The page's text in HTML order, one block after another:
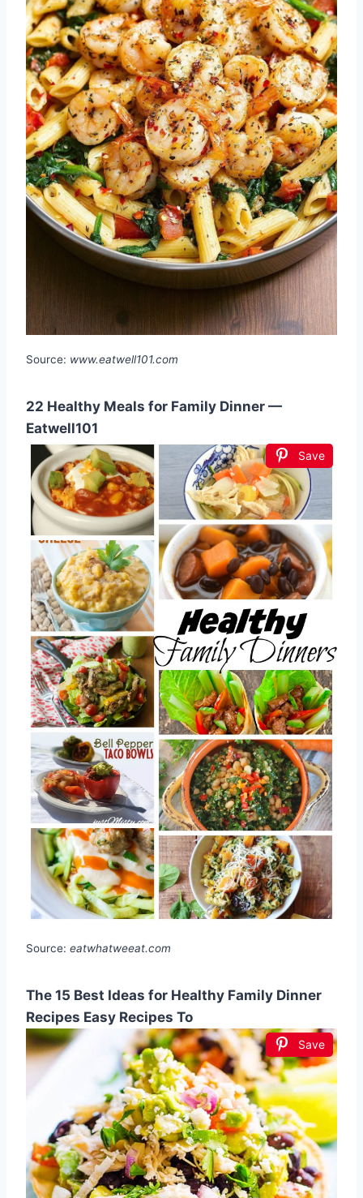
Source: www.eatwell101.com
22 Healthy Meals for Family Dinner —
Eatwell101
Save
Source: eatwhatweeat.com
The 15 Best Ideas for Healthy Family Dinner
Recipes Easy Recipes To
Save